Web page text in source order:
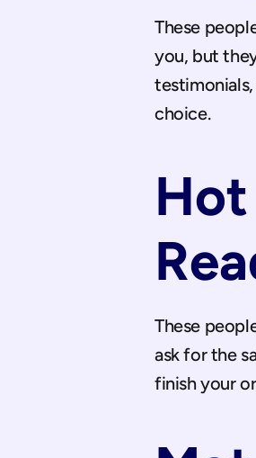
These
you, but
choice.
These
ask for the
finish your